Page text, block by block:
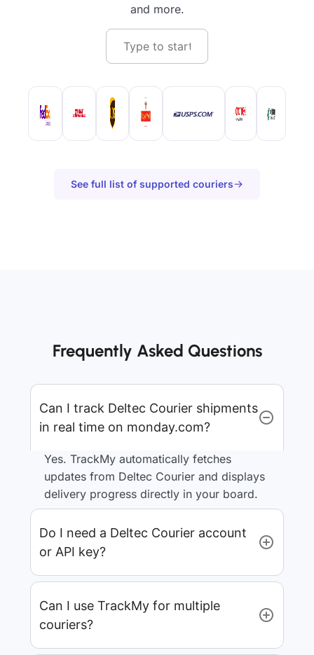
and more.
See full list of supported couriers
Frequently Asked Questions
Can I track Deltec Courier shipments
in real time on monday.com?
Yes. TrackMy automatically fetches
updates from Deltec Courier and displays
delivery progress directly in your board.
Do I need a Deltec Courier account
or API key?
Can I use TrackMy for multiple
couriers?